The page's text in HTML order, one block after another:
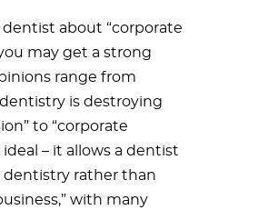
dentist about “corporate
may get a strong
range from
is destroying
to “corporate
– it allows a dentist
dentistry rather than
with many